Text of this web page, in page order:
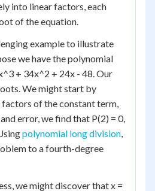
into linear factors, each
of the equation.
example to illustrate
we have the polynomial
+ 34x^2 + 24x - 48. Our
We might start by
of the constant term,
error, we find that P(2) = 0,
polynomial long division,
to a fourth-degree
we might discover that x =